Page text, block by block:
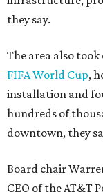
they say.
The area also
FIFA World Cup,
installation and
hundreds of
downtown, they
Board chair
CEO of the AT&T